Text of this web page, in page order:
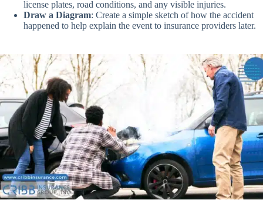
license plates, road conditions, and any visible injuries.
Draw a Diagram: Create a simple sketch of how the accident
happened to help explain the event to insurance providers later.